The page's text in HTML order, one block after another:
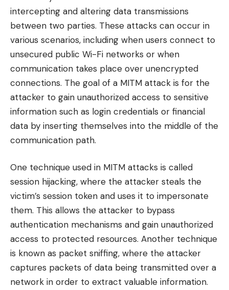
intercepting and altering data transmissions
between two parties. These attacks can occur in
various scenarios, including when users connect to
unsecured public Wi-Fi networks or when
communication takes place over unencrypted
connections. The goal of a MITM attack is for the
attacker to gain unauthorized access to sensitive
information such as login credentials or financial
data by inserting themselves into the middle of the
communication path.
One technique used in MITM attacks is called
session hijacking, where the attacker steals the
victim’s session token and uses it to impersonate
them. This allows the attacker to bypass
authentication mechanisms and gain unauthorized
access to protected resources. Another technique
is known as packet sniffing, where the attacker
captures packets of data being transmitted over a
network in order to extract valuable information.